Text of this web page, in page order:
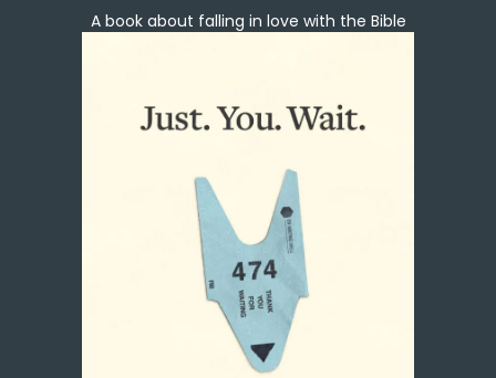
A book about falling in love with the Bible